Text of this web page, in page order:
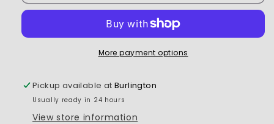
26&quot;
Deep-
V
RTR
26&quot;
Self-
Deep-
V
RTR
More payment options
Pickup available atBurlington
Usually ready in 24 hours
View store information